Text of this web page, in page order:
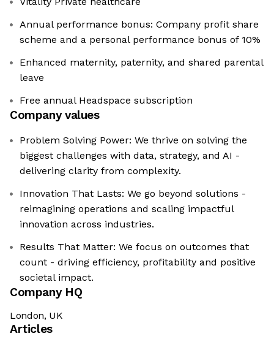
Annual performance bonus: Company profit share
scheme and a personal performance bonus of 10%
Enhanced maternity, paternity, and shared parental
leave
Free annual Headspace subscription
Company values
Problem Solving Power: We thrive on solving the
biggest challenges with data, strategy, and AI -
delivering clarity from complexity.
Innovation That Lasts: We go beyond solutions -
reimagining operations and scaling impactful
innovation across industries.
Results That Matter: We focus on outcomes that
count - driving efficiency, profitability and positive
societal impact.
Company HQ
London, UK
Articles